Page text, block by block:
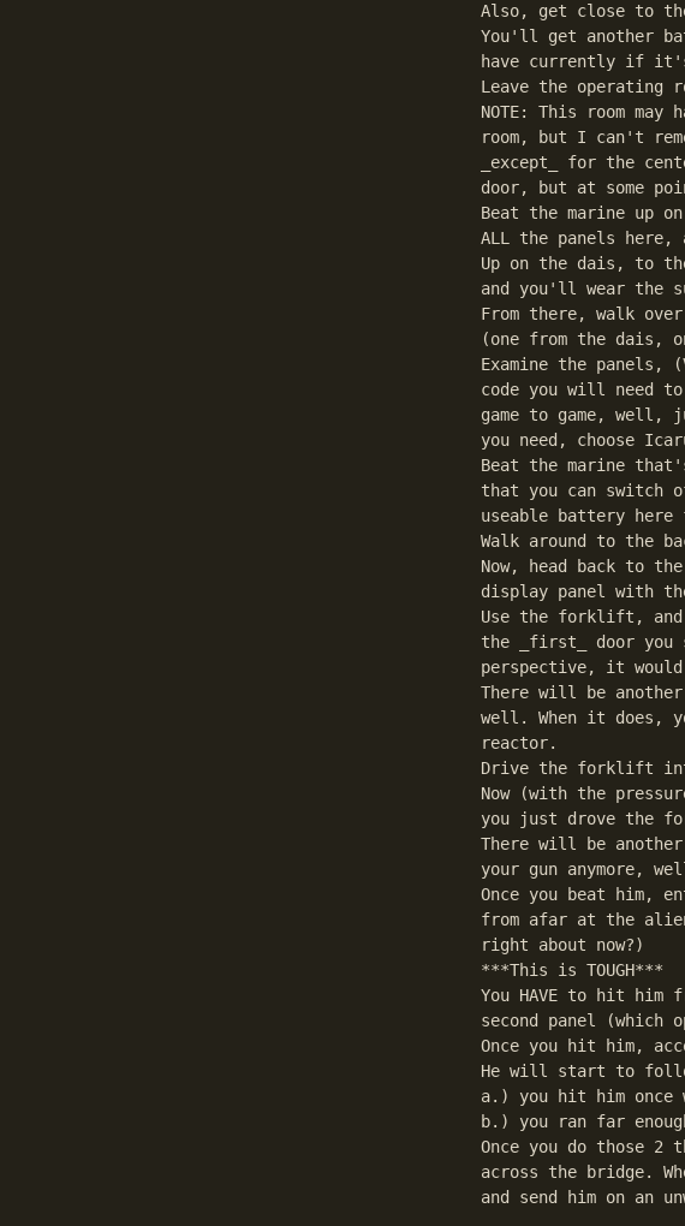
Also, get close to
You'll get another
have currently if
Leave the operating
NOTE: This room
room, but I can't
_except_ for the
door, but at some
Beat the marine up
ALL the panels here,
Up on the dais, to
and you'll wear the
From there, walk
(one from the dais,
Examine the panels,
code you will need
game to game,
you need, choose
Beat the marine
that you can switch
useable battery
Walk around to the
Now, head back to
display panel with
Use the forklift,
the _first_ door you
perspective, it
There will be
well. When it does,
reactor.
Drive the forklift
Now (with the
you just drove the
There will be
your gun anymore,
Once you beat him,
from afar at the
right about now?)
***This is TOUGH***
You HAVE to hit him
second panel
Once you hit him,
He will start to
a.) you hit him once
b.) you ran far
Once you do those
across the bridge.
and send him on an